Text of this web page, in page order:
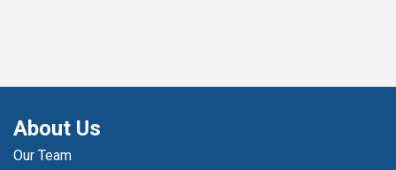
About Us
Our Team